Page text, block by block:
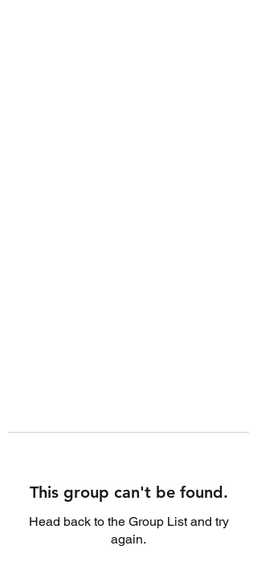
This group can't be found.
Head back to the Group List and try
again.